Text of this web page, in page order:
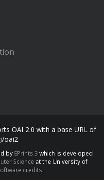
OAI 2.0 with a base URL of
oai2
by EPrints 3 which is developed
Science at the University of
credits.